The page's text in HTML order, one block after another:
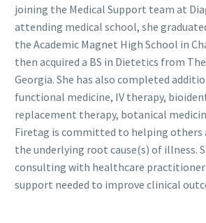
joining the Medical Support team at
attending medical school, she
the Academic Magnet High School in
then acquired a BS in Dietetics from
Georgia. She has also completed
functional medicine, IV therapy,
replacement therapy, botanical
Firetag is committed to helping others
the underlying root cause(s) of illness.
consulting with healthcare
support needed to improve clinical